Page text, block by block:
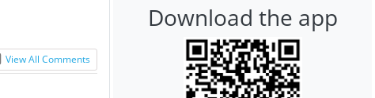
View All Comments
Download the app